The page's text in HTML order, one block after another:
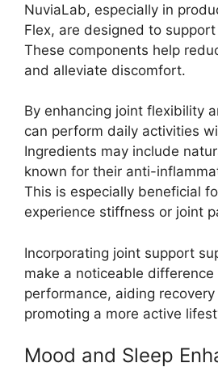
NuviaLab, especially in
Flex, are designed to
These components help
and alleviate discomfort.
By enhancing joint flexibility
can perform daily activities
Ingredients may include
known for their anti-
This is especially beneficial
experience stiffness or joint
Incorporating joint support
make a noticeable difference
performance, aiding
promoting a more active
Mood and Sleep